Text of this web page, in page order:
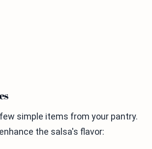
simple items from your pantry.
the salsa's flavor: